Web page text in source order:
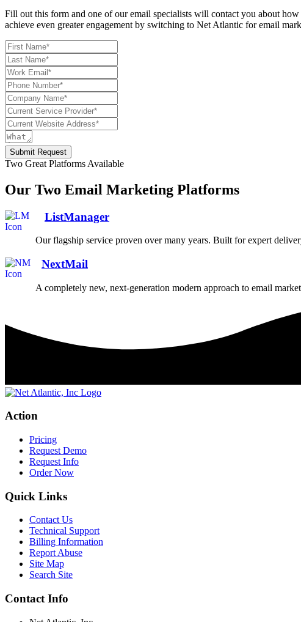
Fill out this form and one of our email specialists will contact you about
achieve even greater engagement by switching to Net Atlantic for email
Submit Request
Two Great Platforms Available
Our Two Email Marketing Platforms
ListManager
Our flagship service proven over many years. Built for expert
NextMail
A completely new, next-generation modern approach to email
Action
Pricing
Request Demo
Request Info
Order Now
Quick Links
Contact Us
Technical Support
Billing Information
Report Abuse
Site Map
Search Site
Contact Info